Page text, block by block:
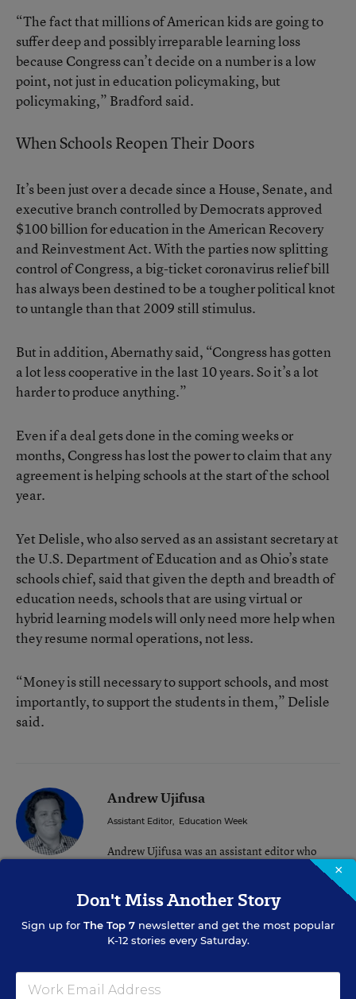
“The fact that millions of American kids are going to
suffer deep and possibly irreparable learning loss
because Congress can’t decide on a number is a low
point, not just in education policymaking, but
policymaking,” Bradford said.
When Schools Reopen Their Doors
It’s been just over a decade since a House, Senate, and
executive branch controlled by Democrats approved
$100 billion for education in the American Recovery
and Reinvestment Act. With the parties now splitting
control of Congress, a big-ticket coronavirus relief bill
has always been destined to be a tougher political knot
to untangle than that 2009 still stimulus.
But in addition, Abernathy said, “Congress has gotten
a lot less cooperative in the last 10 years. So it’s a lot
harder to produce anything.”
Even if a deal gets done in the coming weeks or
months, Congress has lost the power to claim that any
agreement is helping schools at the start of the school
year.
Yet Delisle, who also served as an assistant secretary at
the U.S. Department of Education and as Ohio’s state
schools chief, said that given the depth and breadth of
education needs, schools that are using virtual or
hybrid learning models will only need more help when
they resume normal operations, not less.
“Money is still necessary to support schools, and most
importantly, to support the students in them,” Delisle
said.
Andrew Ujifusa
Assistant Editor, Education Week
Andrew Ujifusa was an assistant editor who
covered national education policy and politics.
twitter
Congress Federal Policy Reopening
×
Don't Miss Another Story
Sign up for The Top 7 newsletter and get the most popular
K-12 stories every Saturday.